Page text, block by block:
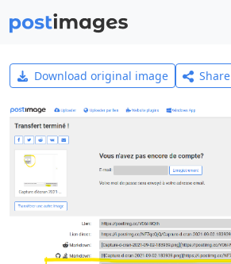
Download original image Share